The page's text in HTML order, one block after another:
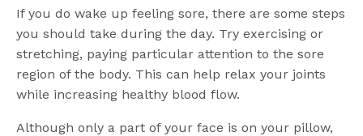
If you do wake up feeling sore, there are some steps
you should take during the day. Try exercising or
stretching, paying particular attention to the sore
region of the body. This can help relax your joints
while increasing healthy blood flow.
Although only a part of your face is on your pillow,